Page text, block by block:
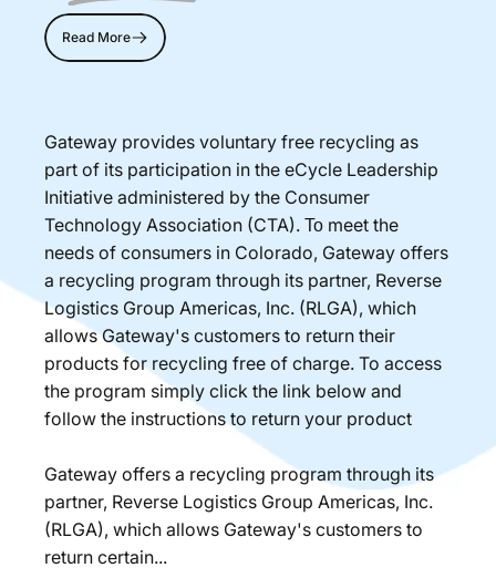
Read More
Gateway provides voluntary free recycling as
part of its participation in the eCycle Leadership
Initiative administered by the Consumer
Technology Association (CTA). Το meet the
needs of consumers in Colorado, Gateway offers
a recycling program through its partner, Reverse
Logistics Group Americas, Inc. (RLGA), which
allows Gateway's customers to return their
products for recycling free of charge. To access
the program simply click the link below and
follow the instructions to return your product
Gateway offers a recycling program through its
partner, Reverse Logistics Group Americas, Inc.
(RLGA), which allows Gateway's customers to
return certain...